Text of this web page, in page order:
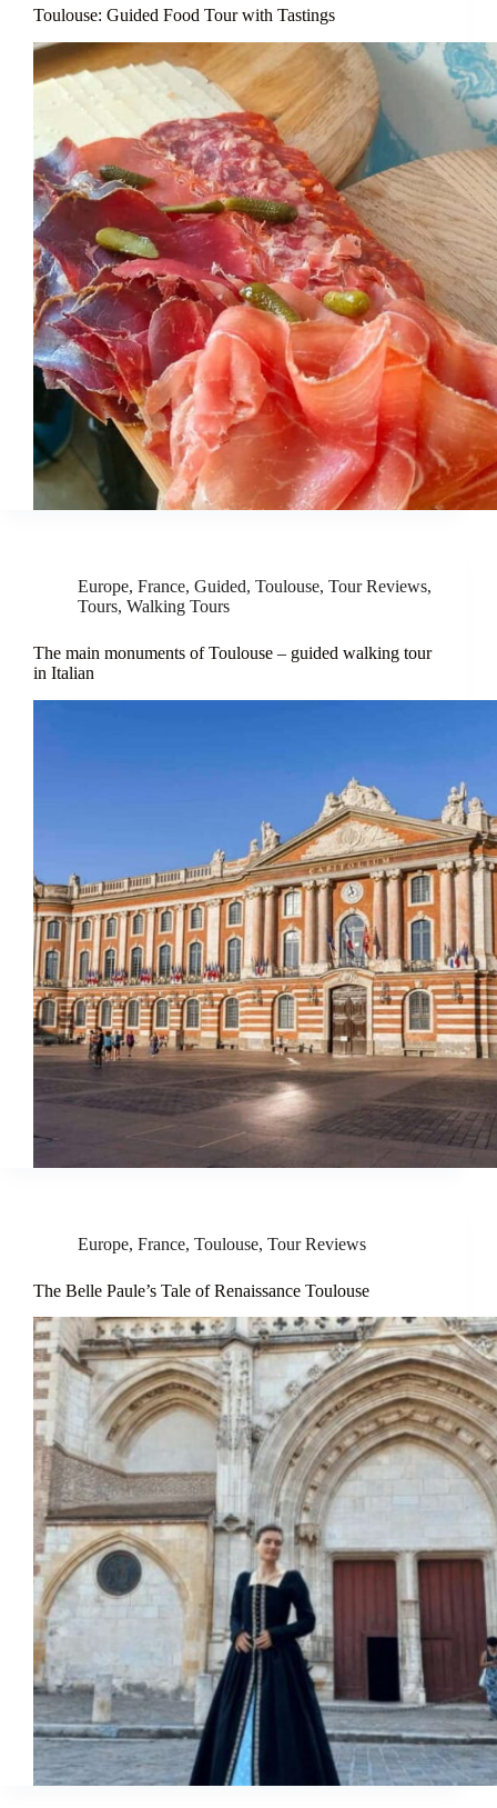
Toulouse: Guided Food Tour with Tastings
Europe, France, Guided, Toulouse, Tour Reviews,
Tours, Walking Tours
The main monuments of Toulouse – guided walking tour
in Italian
Europe, France, Toulouse, Tour Reviews
The Belle Paule’s Tale of Renaissance Toulouse